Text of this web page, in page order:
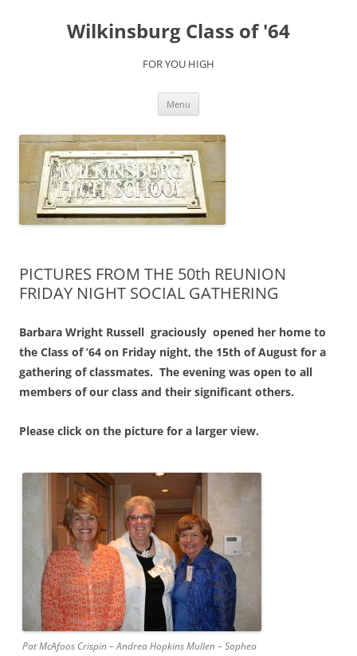
Wilkinsburg Class of '64
FOR YOU HIGH
Menu
PICTURES FROM THE 50th REUNION
FRIDAY NIGHT SOCIAL GATHERING
Barbara Wright Russell graciously opened her home to
the Class of ’64 on Friday night, the 15th of August for a
gathering of classmates. The evening was open to all
members of our class and their significant others.
Please click on the picture for a larger view.
Pat McAfoos Crispin – Andrea Hopkins Mullen – Sophea